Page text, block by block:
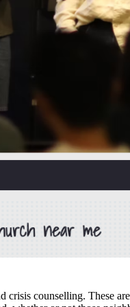
a city together. This
from the Angus
what a church
counselling. These